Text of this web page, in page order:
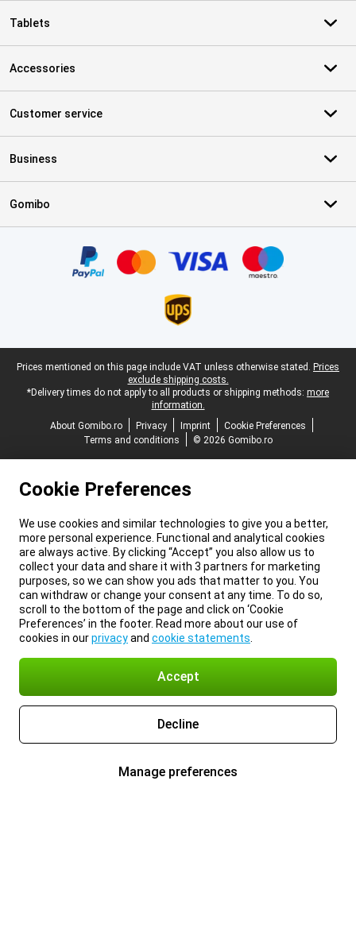
Tablets
Accessories
Customer service
Business
Gomibo
Legal footer
Prices mentioned on this page include VAT unless otherwise stated. Prices
exclude shipping costs.
*Delivery times do not apply to all products or shipping methods: more
information.
About Gomibo.ro
Privacy Imprint
Cookie Preferences
Terms and conditions
© 2026 Gomibo.ro
Cookie Preferences
We use cookies and similar technologies to give you a better,
more personal experience. Functional and analytical cookies
are always active. By clicking “Accept” you also allow us to
collect your data and share it with 3 partners for marketing
purposes, so we can show you ads that matter to you. You
can withdraw or change your consent at any time. To do so,
scroll to the bottom of the page and click on ‘Cookie
Preferences’ in the footer. Read more about our use of
cookies in ourprivacyand cookie statements
Accept
Decline
Manage preferences